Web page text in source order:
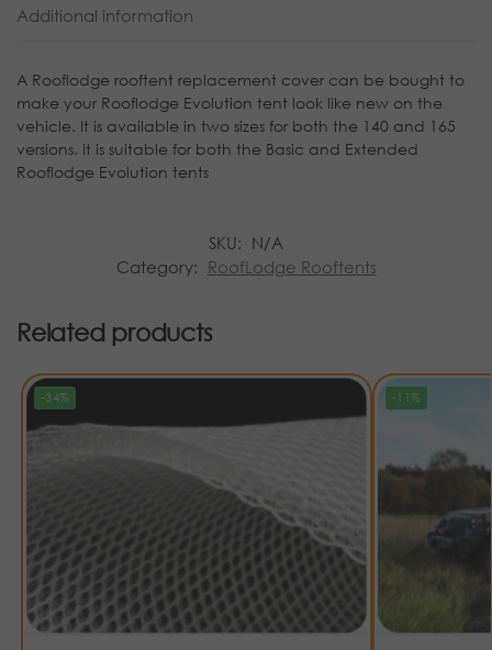
Additional information
A Rooflodge rooftent replacement cover can be bought to
make your Rooflodge Evolution tent look like new on the
vehicle. It is available in two sizes for both the 140 and 165
versions. It is suitable for both the Basic and Extended
Rooflodge Evolution tents
SKU: N/A
Category: RoofLodge Rooftents
Related products
-34% -11%